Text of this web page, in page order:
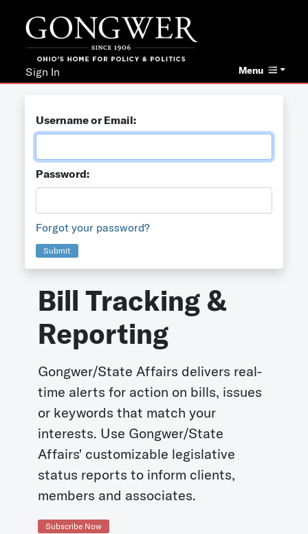
Menu
Sign In
Username or Email:
Password:
Forgot your password?
Submit
Bill Tracking &
Reporting
Gongwer/State Affairs delivers real-
time alerts for action on bills, issues
or keywords that match your
interests. Use Gongwer/State
Affairs' customizable legislative
status reports to inform clients,
members and associates.
Subscribe Now